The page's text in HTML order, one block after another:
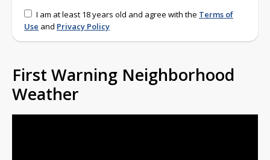
I am at least 18 years old and agree with the Terms of
Use and Privacy Policy
First Warning Neighborhood
Weather